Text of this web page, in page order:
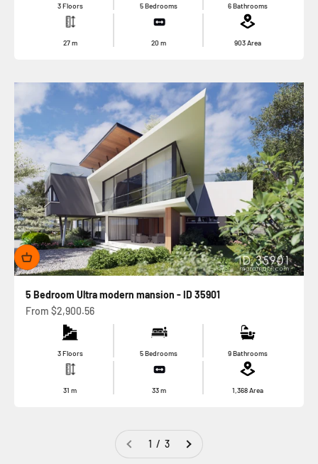
3 Floors 5 Bedrooms 6 Bathrooms
27m 20m 903Area
5 Bedroom Ultra modern mansion - ID 35901
Sale price
From $2,900.56
3 Floors 5 Bedrooms 9 Bathrooms
31m 33m 1,368Area
1 / 3